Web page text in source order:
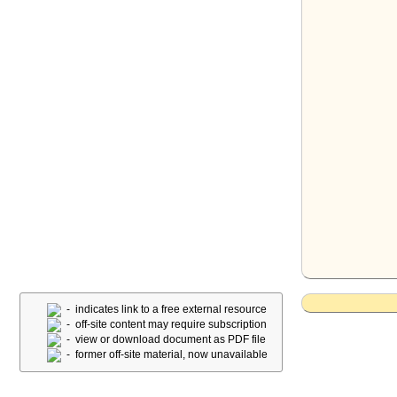
- indicates link to a free external resource
- off-site content may require subscription
- view or download document as PDF file
- former off-site material, now unavailable